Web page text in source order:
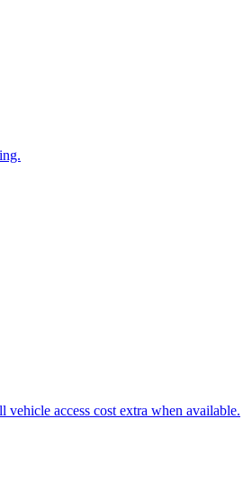
access cost extra when available.